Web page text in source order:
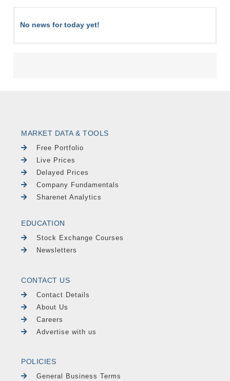
No news for today yet!
MARKET DATA & TOOLS
Free Portfolio
Live Prices
Delayed Prices
Company Fundamentals
Sharenet Analytics
EDUCATION
Stock Exchange Courses
Newsletters
CONTACT US
Contact Details
About Us
Careers
Advertise with us
POLICIES
General Business Terms